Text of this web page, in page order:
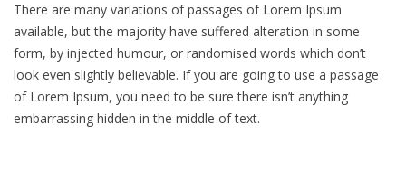
There are many variations of passages of Lorem Ipsum
available, but the majority have suffered alteration in some
form, by injected humour, or randomised words which don’t
look even slightly believable. If you are going to use a passage
of Lorem Ipsum, you need to be sure there isn’t anything
embarrassing hidden in the middle of text.